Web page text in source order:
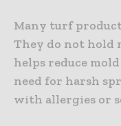
Many turf
They do not hold
helps reduce
need for harsh
with allergies or